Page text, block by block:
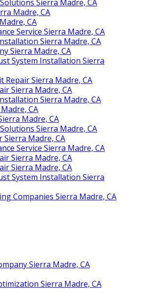
Sierra Madre, CA
Madre, CA
CA
Service Sierra Madre, CA
Sierra Madre, CA
Sierra Madre, CA
System Installation Sierra
Repair Sierra Madre, CA
Sierra Madre, CA
Sierra Madre, CA
CA
Madre, CA
Sierra Madre, CA
Sierra Madre, CA
Service Sierra Madre, CA
Sierra Madre, CA
Sierra Madre, CA
System Installation Sierra
Companies Sierra Madre, CA
Sierra Madre, CA
Sierra Madre, CA